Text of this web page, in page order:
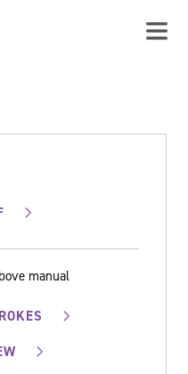
manual